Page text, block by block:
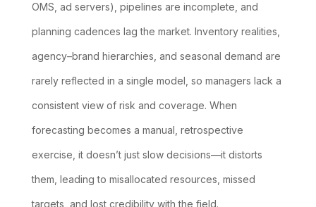
OMS, ad servers), pipelines are incomplete, and
planning cadences lag the market. Inventory realities,
agency–brand hierarchies, and seasonal demand are
rarely reflected in a single model, so managers lack a
consistent view of risk and coverage. When
forecasting becomes a manual, retrospective
exercise, it doesn’t just slow decisions—it distorts
them, leading to misallocated resources, missed
targets, and lost credibility with the field.